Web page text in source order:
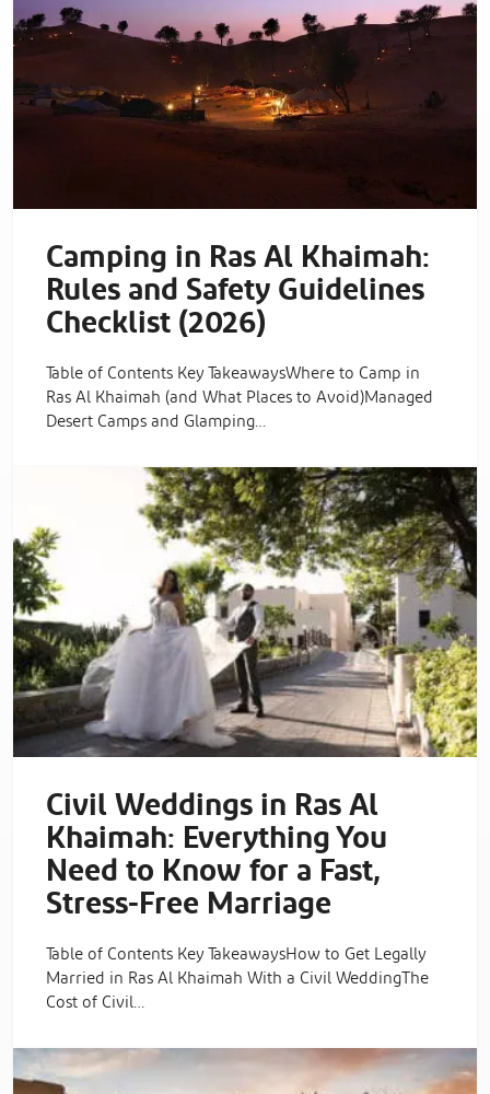
Camping in Ras Al Khaimah:
Rules and Safety Guidelines
Checklist (2026)
Table of Contents Key TakeawaysWhere to Camp in
Ras Al Khaimah (and What Places to Avoid)Managed
Desert Camps and Glamping…
Civil Weddings in Ras Al
Khaimah: Everything You
Need to Know for a Fast,
Stress-Free Marriage
Table of Contents Key TakeawaysHow to Get Legally
Married in Ras Al Khaimah With a Civil WeddingThe
Cost of Civil…